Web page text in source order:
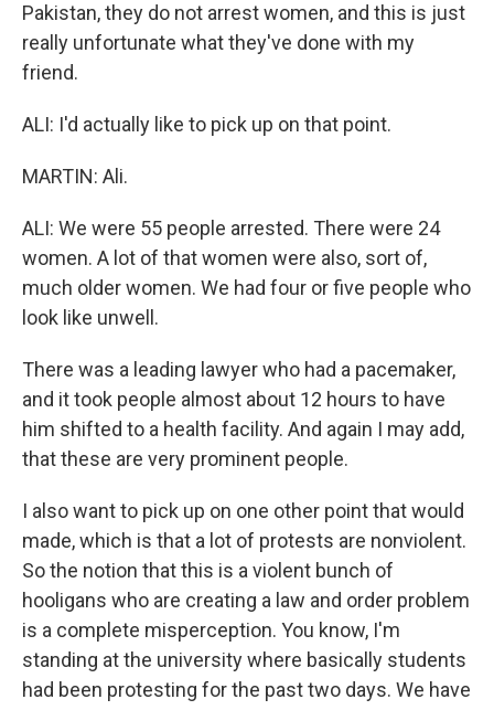
Pakistan, they do not arrest women, and this is just
really unfortunate what they've done with my
friend.
ALI: I'd actually like to pick up on that point.
MARTIN: Ali.
ALI: We were 55 people arrested. There were 24
women. A lot of that women were also, sort of,
much older women. We had four or five people who
look like unwell.
There was a leading lawyer who had a pacemaker,
and it took people almost about 12 hours to have
him shifted to a health facility. And again I may add,
that these are very prominent people.
I also want to pick up on one other point that would
made, which is that a lot of protests are nonviolent.
So the notion that this is a violent bunch of
hooligans who are creating a law and order problem
is a complete misperception. You know, I'm
standing at the university where basically students
had been protesting for the past two days. We have